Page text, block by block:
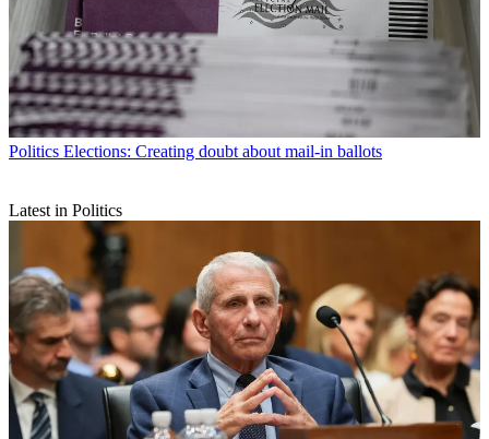
Politics Elections: Creating doubt about mail-in ballots
Latest in Politics